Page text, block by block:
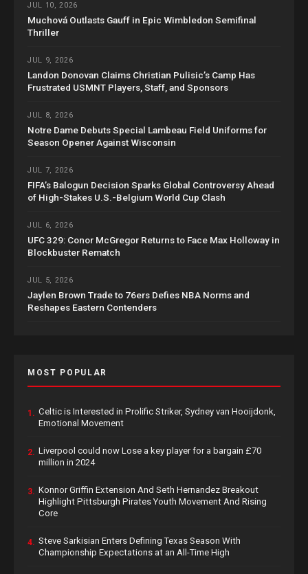
JUL 10, 2026
Muchová Outlasts Gauff in Epic Wimbledon Semifinal
Thriller
JUL 9, 2026
Landon Donovan Claims Christian Pulisic’s Camp Has
Frustrated USMNT Players, Staff, and Sponsors
JUL 8, 2026
Notre Dame Debuts Special Lambeau Field Uniforms for
Season Opener Against Wisconsin
JUL 7, 2026
FIFA’s Balogun Decision Sparks Global Controversy Ahead
of High-Stakes U.S.-Belgium World Cup Clash
JUL 6, 2026
UFC 329: Conor McGregor Returns to Face Max Holloway in
Blockbuster Rematch
JUL 5, 2026
Jaylen Brown Trade to 76ers Defies NBA Norms and
Reshapes Eastern Contenders
MOST POPULAR
1. Celtic is Interested in Prolific Striker, Sydney van Hooijdonk,
Emotional Movement
2. Liverpool could now Lose a key player for a bargain £70
million in 2024
3. Konnor Griffin Extension And Seth Hernandez Breakout
Highlight Pittsburgh Pirates Youth Movement And Rising
Core
4. Steve Sarkisian Enters Defining Texas Season With
Championship Expectations at an All-Time High